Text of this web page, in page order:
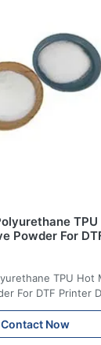
TPU
Powder For
TPU Hot
For DTF Printer
Parameters
only)
0.5-1.5 kg/cm2
Contact Now